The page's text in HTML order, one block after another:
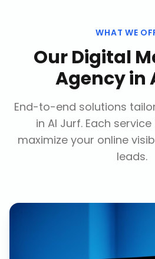
WHAT WE
OurDigital
Agencyin
End-to-end solutions
in Al Jurf. Each
maximize your online
leads.